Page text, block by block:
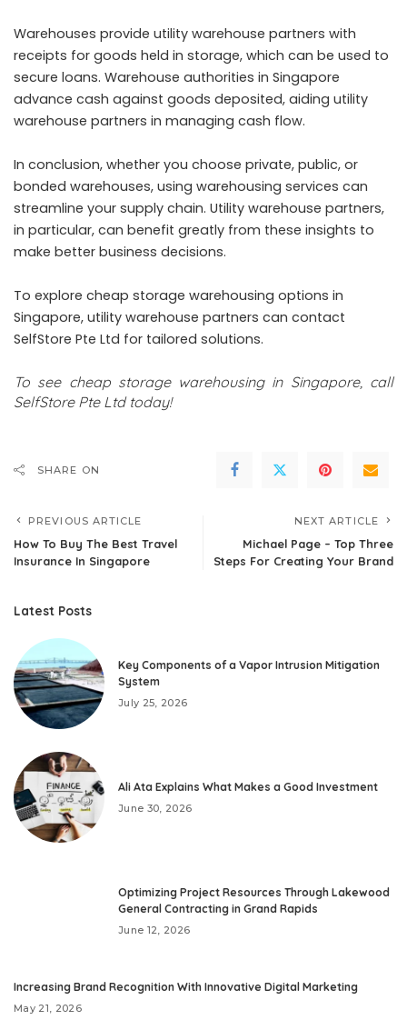
Warehouses provide utility warehouse partners with
receipts for goods held in storage, which can be used to
secure loans. Warehouse authorities in Singapore
advance cash against goods deposited, aiding utility
warehouse partners in managing cash flow.
In conclusion, whether you choose private, public, or
bonded warehouses, using warehousing services can
streamline your supply chain. Utility warehouse partners,
in particular, can benefit greatly from these insights to
make better business decisions.
To explore cheap storage warehousing options in
Singapore, utility warehouse partners can contact
SelfStore Pte Ltd for tailored solutions.
To see cheap storage warehousing in Singapore, call
SelfStore Pte Ltd today!
SHARE ON
PREVIOUS ARTICLE
How To Buy The Best Travel
Insurance In Singapore
NEXT ARTICLE
Michael Page – Top Three
Steps For Creating Your Brand
Latest Posts
Key Components of a Vapor Intrusion Mitigation
System
July 25, 2026
Ali Ata Explains What Makes a Good Investment
June 30, 2026
Optimizing Project Resources Through Lakewood
General Contracting in Grand Rapids
June 12, 2026
Increasing Brand Recognition With Innovative Digital Marketing
May 21, 2026